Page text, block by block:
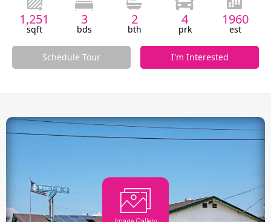
1,251
sqft
3
bds
2
bth
4
prk
1960
est
Schedule Tour I'm Interested